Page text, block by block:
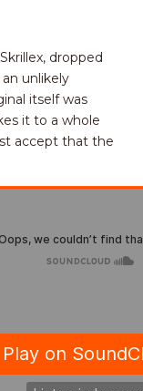
dropped
unlikely
itself was
it to a whole
accept that the